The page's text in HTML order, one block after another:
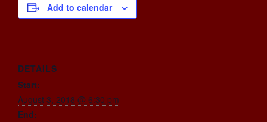
Add to calendar
DETAILS
Start:
August 3, 2018 @ 6:30 pm
End: